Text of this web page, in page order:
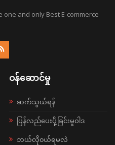
and only Best E-commerce
ဝန်ဆောင်မှု
ဆက်သွယ်ရန်
ပြန်လည်ပေးပို့ခြင်းမူဝါဒ
ဘယ်လို၀ယ်ရမလဲ